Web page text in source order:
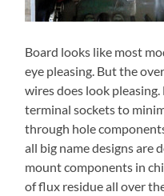
Board looks like most
eye pleasing. But the
wires does look
terminal sockets to
through hole
all big name designs are
mount components in
of flux residue all over